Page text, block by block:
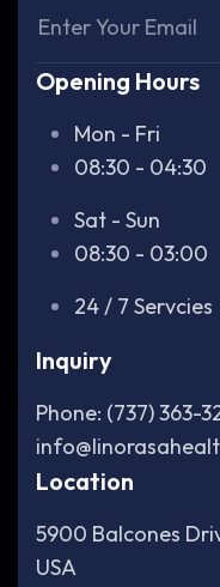
Opening Hours
Mon - Fri
08:30 - 04:30
Sat - Sun
08:30 - 03:00
24 / 7 Servcies
Inquiry
Phone: (737) 363-
Location
5900 Balcones
USA